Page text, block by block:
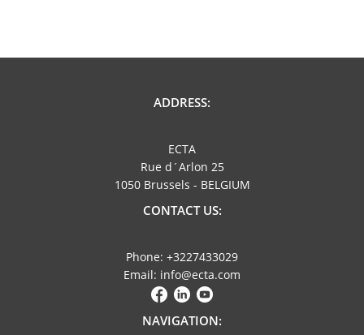
ADDRESS:
ECTA
Rue d´Arlon 25
1050 Brussels - BELGIUM
CONTACT US:
Phone: +3227433029
Email: info@ecta.com
NAVIGATION: